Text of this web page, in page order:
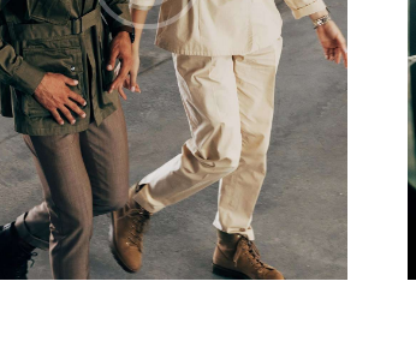
trust that the students put in this
I completed my license and night
and effectively. Thank you!
Mason New York